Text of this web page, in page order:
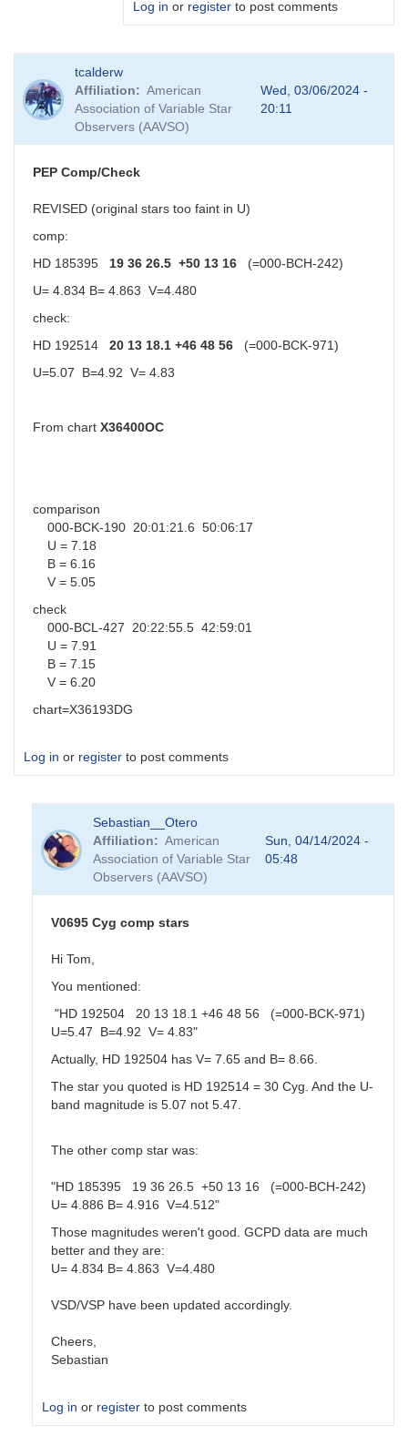
Log in or register to post comments
to
Rc
values
Sebastian__Otero
tcalderw
Affiliation
American
Association of Variable Star
Observers (AAVSO)
Wed, 03/06/2024 -
20:11
PEP Comp/Check
REVISED (original stars too faint in U)
comp:
HD 185395 19 36 26.5 +50 13 16 (=000-BCH-242)
U= 4.834 B= 4.863 V=4.480
check:
HD 192514 20 13 18.1 +46 48 56 (=000-BCK-971)
U=5.07 B=4.92 V= 4.83
From chart X36400OC
comparison
000-BCK-190 20:01:21.6 50:06:17
U = 7.18
B = 6.16
V = 5.05
check
000-BCL-427 20:22:55.5 42:59:01
U = 7.91
B = 7.15
V = 6.20
chart=X36193DG
Log in or register to post comments
Sebastian__Otero
Affiliation
American
Association of Variable Star
Observers (AAVSO)
Sun, 04/14/2024 -
05:48
V0695 Cyg comp stars
Hi Tom,
You mentioned:
"HD 192504 20 13 18.1 +46 48 56 (=000-BCK-971)
U=5.47 B=4.92 V= 4.83"
Actually, HD 192504 has V= 7.65 and B= 8.66.
The star you quoted is HD 192514 = 30 Cyg. And the U-
band magnitude is 5.07 not 5.47.
The other comp star was:
"HD 185395 19 36 26.5 +50 13 16 (=000-BCH-242)
U= 4.886 B= 4.916 V=4.512"
Those magnitudes weren't good. GCPD data are much
better and they are:
U= 4.834 B= 4.863 V=4.480
VSD/VSP have been updated accordingly.
Cheers,
Sebastian
Log in or register to post comments